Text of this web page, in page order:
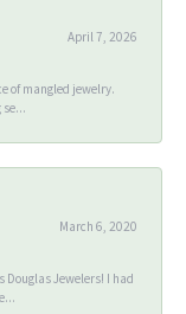
April 7, 2026
of mangled jewelry.
March 6, 2020
Douglas Jewelers! I had